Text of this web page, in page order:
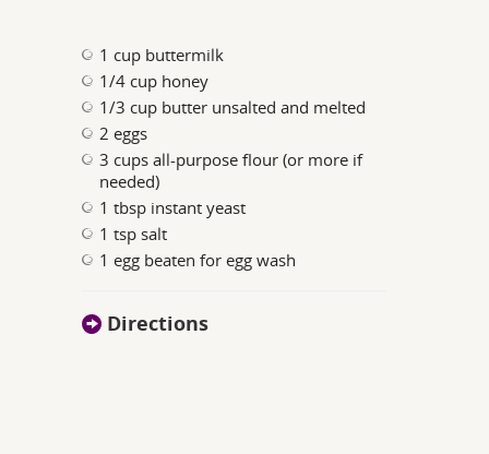
1 cup buttermilk
1/4 cup honey
1/3 cup butter unsalted and melted
2 eggs
3 cups all-purpose flour (or more if
needed)
1 tbsp instant yeast
1 tsp salt
1 egg beaten for egg wash
Directions